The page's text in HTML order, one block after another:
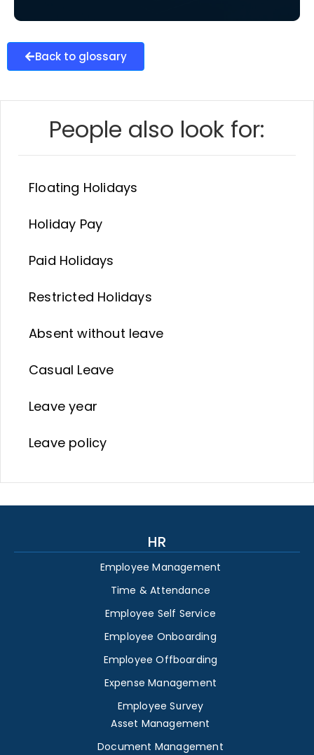
Back to glossary
People also look for:
Floating Holidays
Holiday Pay
Paid Holidays
Restricted Holidays
Absent without leave
Casual Leave
Leave year
Leave policy
HR
Employee Management
Time & Attendance
Employee Self Service
Employee Onboarding
Employee Offboarding
Expense Management
Employee Survey
Asset Management
Document Management